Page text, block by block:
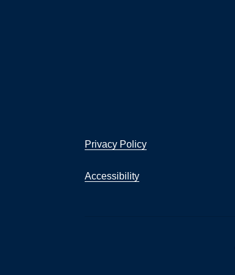
Privacy Policy
Accessibility